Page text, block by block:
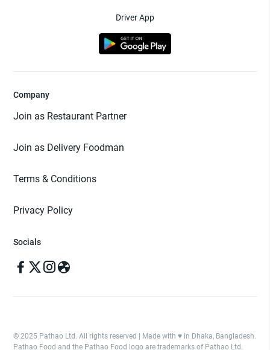
Driver App
Company
Join as Restaurant Partner
Join as Delivery Foodman
Terms & Conditions
Privacy Policy
Socials
© 2025 Pathao Ltd. All rights reserved | Made with ♥️ in Dhaka, Bangladesh.
Pathao Food and the Pathao Food logo are trademarks of Pathao Ltd.